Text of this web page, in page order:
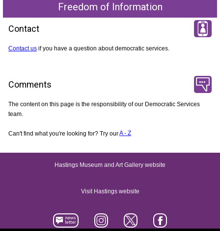
Freedom of Information
Contact
Contact usif you have a question about democratic services.
Comments
The content on this page is the responsibility of our Democratic Services
team.
Can't find what you're looking for? Try ourA - Z
Hastings Museum and Art Gallery website
Visit Hastings website